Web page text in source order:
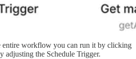
entire workflow you can run it by clicking
adjusting the Schedule Trigger.